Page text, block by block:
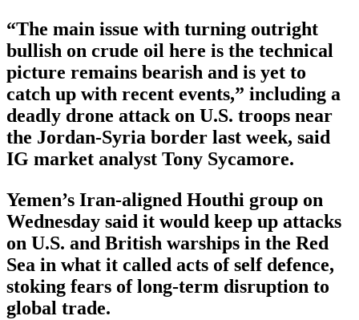
“The main issue with turning outright
bullish on crude oil here is the technical
picture remains bearish and is yet to
catch up with recent events,” including a
deadly drone attack on U.S. troops near
the Jordan-Syria border last week, said
IG market analyst Tony Sycamore.
Yemen’s Iran-aligned Houthi group on
Wednesday said it would keep up attacks
on U.S. and British warships in the Red
Sea in what it called acts of self defence,
stoking fears of long-term disruption to
global trade.